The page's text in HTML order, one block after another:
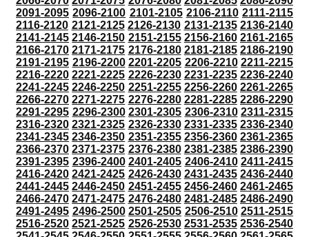
2091-2095 2096-2100 2101-2105 2106-2110 2111-2115
2116-2120 2121-2125 2126-2130 2131-2135 2136-2140
2141-2145 2146-2150 2151-2155 2156-2160 2161-2165
2166-2170 2171-2175 2176-2180 2181-2185 2186-2190
2191-2195 2196-2200 2201-2205 2206-2210 2211-2215
2216-2220 2221-2225 2226-2230 2231-2235 2236-2240
2241-2245 2246-2250 2251-2255 2256-2260 2261-2265
2266-2270 2271-2275 2276-2280 2281-2285 2286-2290
2291-2295 2296-2300 2301-2305 2306-2310 2311-2315
2316-2320 2321-2325 2326-2330 2331-2335 2336-2340
2341-2345 2346-2350 2351-2355 2356-2360 2361-2365
2366-2370 2371-2375 2376-2380 2381-2385 2386-2390
2391-2395 2396-2400 2401-2405 2406-2410 2411-2415
2416-2420 2421-2425 2426-2430 2431-2435 2436-2440
2441-2445 2446-2450 2451-2455 2456-2460 2461-2465
2466-2470 2471-2475 2476-2480 2481-2485 2486-2490
2491-2495 2496-2500 2501-2505 2506-2510 2511-2515
2516-2520 2521-2525 2526-2530 2531-2535 2536-2540